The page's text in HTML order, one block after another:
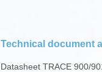
Technical document
Datasheet TRACE 900/